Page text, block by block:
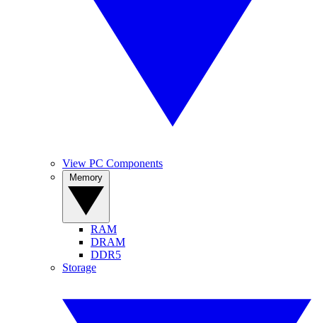
View PC Components
RAM
DRAM
DDR5
Storage